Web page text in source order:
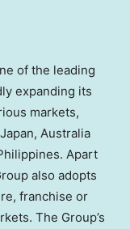
of the leading
expanding its
markets,
Australia
Apart
also adopts
franchise or
The Group’s